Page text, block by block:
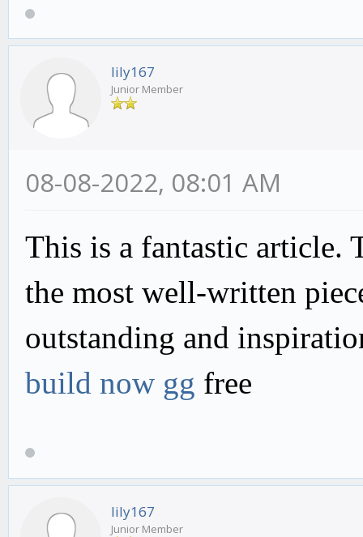
lily167
Junior Member
08-08-2022, 08:01 AM
This is a fantastic article.
the most well-written
outstanding and
build now gg free
lily167
Junior Member